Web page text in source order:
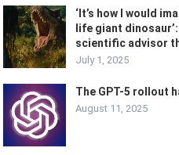
‘It’s how I would
life giant
scientific advisor
July 1, 2025
The GPT-5 rollout
August 11, 2025